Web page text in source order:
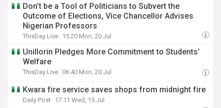
Don’t be a Tool of Politicians to Subvert the
Outcome of Elections, Vice Chancellor Advises
Nigerian Professors
ThisDay Live 15:20 Mon, 20 Jul
Unillorin Pledges More Commitment to Students’
Welfare
ThisDay Live 06:40 Mon, 20 Jul
Kwara fire service saves shops from midnight fire
Daily Post 17:11 Wed, 15 Jul